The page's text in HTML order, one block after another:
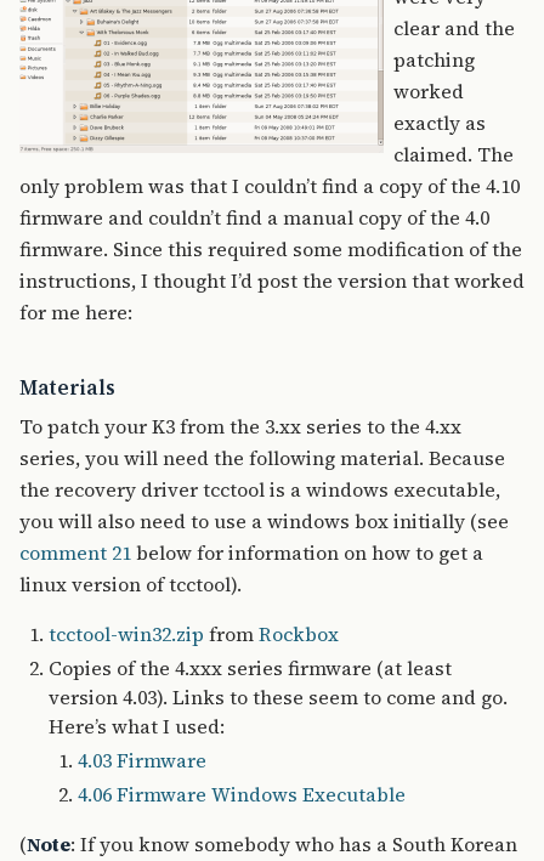
clear and the
patching
worked
exactly as
claimed. The
only problem was that I couldn’t find a copy of the 4.10
firmware and couldn’t find a manual copy of the 4.0
firmware. Since this required some modification of the
instructions, I thought I’d post the version that worked
for me here:
Materials
To patch your K3 from the 3.xx series to the 4.xx
series, you will need the following material. Because
the recovery driver tcctool is a windows executable,
you will also need to use a windows box initially (see
comment 21below for information on how to get a
linux version of tcctool).
tcctool-win32.zip fromRockbox
Copies of the 4.xxx series firmware (at least
version 4.03). Links to these seem to come and go.
Here’s what I used:
4.03 Firmware
4.06 Firmware Windows Executable
(Note: If you know somebody who has a South Korean